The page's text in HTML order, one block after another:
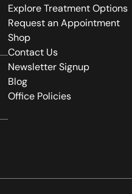
Explore Treatment Options
Request an Appointment
Shop(opens in new tab)
Contact Us(opens in new
Newsletter Signup(opens in
Blog(opens in new tab)
Office Policies(opens in new